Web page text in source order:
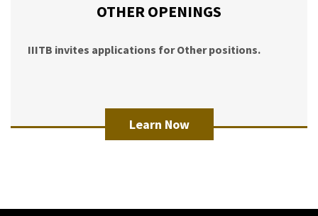
OTHER OPENINGS
IIITB invites applications for Other positions.
Learn Now